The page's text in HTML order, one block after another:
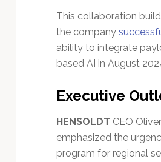
This collaboration
the company
ability to integrate
based AI in August
Executive
HENSOLDT CEO
emphasized the
program for regional